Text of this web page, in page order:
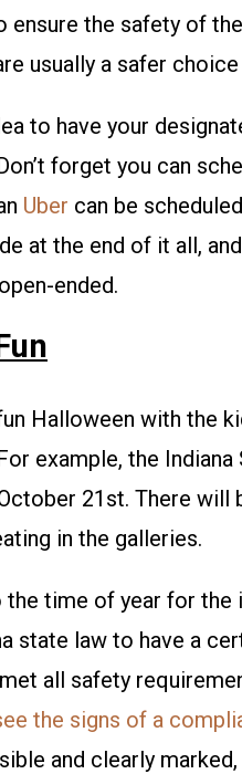
ensure the safety of
usually a safer
to have your
forget you can
Uber can be
at the end of it all,
ended.
Halloween with the
example, the Indiana
21st. There will
in the galleries.
time of year for the
state law to have a
all safety
the signs of a
and clearly